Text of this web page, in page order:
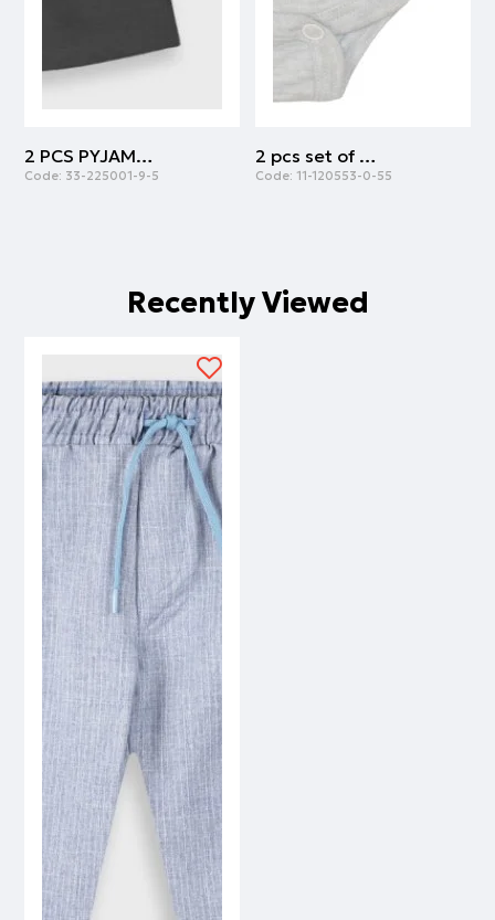
2 PCS PYJAMAS | ANTHRACITE
Code: 33-225001-9-5
2 pcs set of body cotton with army print | ARMY
Code: 11-120553-0-55
Recently Viewed